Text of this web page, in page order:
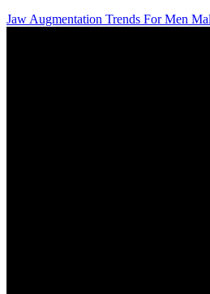
Jaw Augmentation Trends For Men